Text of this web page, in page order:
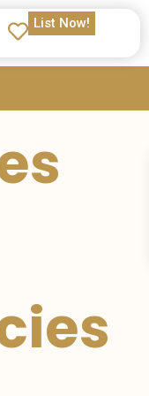
List Now!